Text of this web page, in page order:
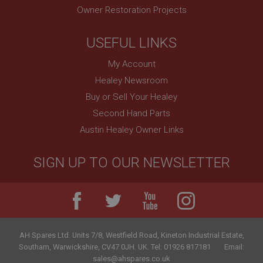
Owner Restoration Projects
USEFUL LINKS
My Account
Healey Newsroom
Buy or Sell Your Healey
Second Hand Parts
Austin Healey Owner Links
SIGN UP TO OUR NEWSLETTER
AH Spares Ltd Units 7/8, Westfield Road, Kineton Industrial Estate,
Southam Warwickshire CV47 0JH UK Tel: 01926 817181
Email:
sales@ahspares.co.uk